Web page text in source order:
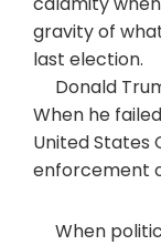
gravity of
last election.
Donald
When he
United States
enforcement
When